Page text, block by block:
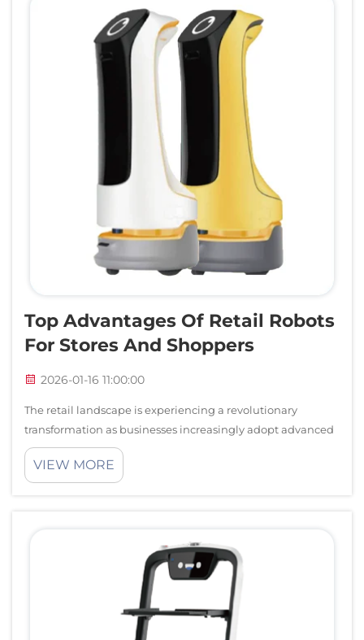
Top Advantages Of Retail Robots
For Stores And Shoppers
2026-01-16 11:00:00
The retail landscape is experiencing a revolutionary
transformation as businesses increasingly adopt advanced
automation technologies. Retail robots have emerged as
game-changing solutions that enhance operational
VIEW MORE